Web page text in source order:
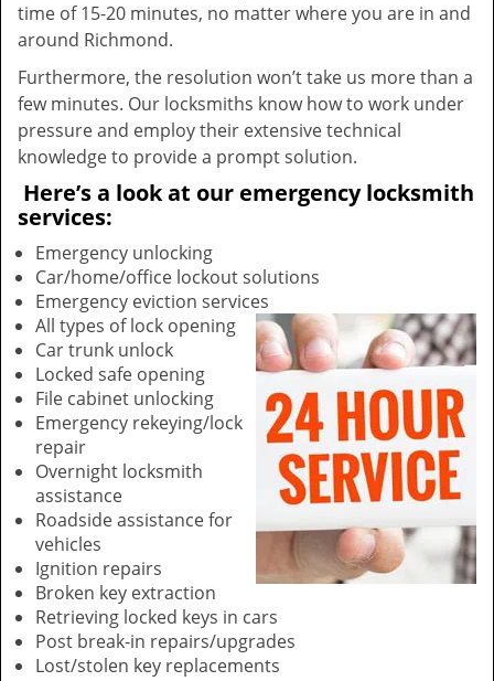
time of 15-20 minutes, no matter where you are in and
around Richmond.
Furthermore, the resolution won’t take us more than a
few minutes. Our locksmiths know how to work under
pressure and employ their extensive technical
knowledge to provide a prompt solution.
Here’s a look at our emergency locksmith
services:
Emergency unlocking
Car/home/office lockout solutions
Emergency eviction services
All types of lock opening
Car trunk unlock
Locked safe opening
File cabinet unlocking
Emergency rekeying/lock
repair
Overnight locksmith
assistance
Roadside assistance for
vehicles
Ignition repairs
Broken key extraction
Retrieving locked keys in cars
Post break-in repairs/upgrades
Lost/stolen key replacements